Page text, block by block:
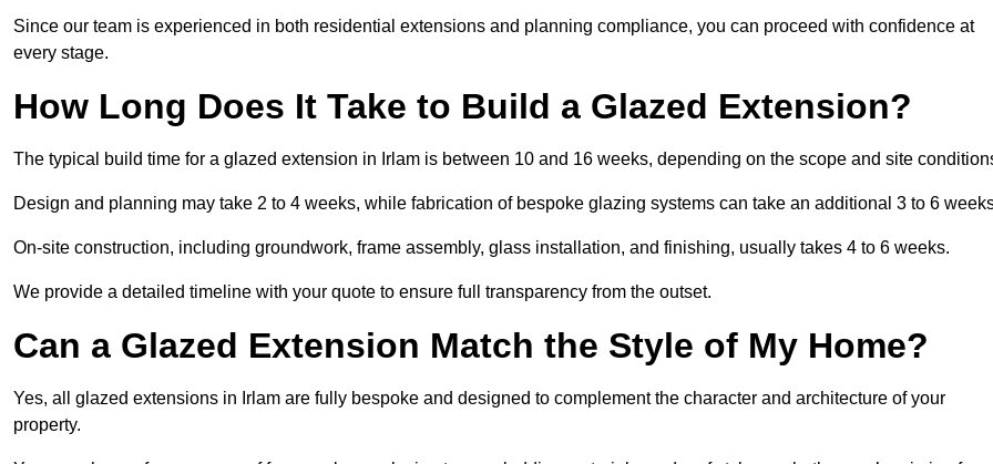
Since our team is experienced in both residential extensions and planning compliance, you can proceed with confidence at
every stage.
How Long Does It Take to Build a Glazed Extension?
The typical build time for a glazed extension in Irlam is between 10 and 16 weeks, depending on the scope and site
Design and planning may take 2 to 4 weeks, while fabrication of bespoke glazing systems can take an additional 3 to 6
On-site construction, including groundwork, frame assembly, glass installation, and finishing, usually takes 4 to 6 weeks.
We provide a detailed timeline with your quote to ensure full transparency from the outset.
Can a Glazed Extension Match the Style of My Home?
Yes, all glazed extensions in Irlam are fully bespoke and designed to complement the character and architecture of your
property.